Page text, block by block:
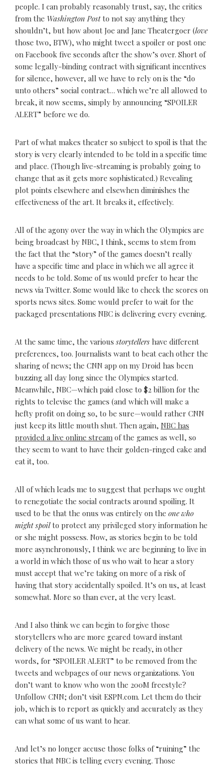
people. I can probably reasonably trust, say, the critics
from the Washington Postto not say anything they
shouldn’t, but how about Joe and Jane Theatergoer (love
those two, BTW), who might tweet a spoiler or post one
on Facebook five seconds after the show’s over. Short of
some legally-binding contract with significant incentives
for silence, however, all we have to rely on is the “do
unto others” social contract… which we’re all allowed to
break, it now seems, simply by announcing “SPOILER
ALERT” before we do.
Part of what makes theater so subject to spoil is that the
story is very clearly intended to be told in a specific time
and place. (Though live-streaming is probably going to
change that as it gets more sophisticated.) Revealing
plot points elsewhere and elsewhen diminishes the
effectiveness of the art. It breaks it, effectively.
All of the agony over the way in which the Olympics are
being broadcast by NBC, I think, seems to stem from
the fact that the “story” of the games doesn’t really
have a specific time and place in which we all agree it
needs to be told. Some of us would prefer to hear the
news via Twitter. Some would like to check the scores on
sports news sites. Some would prefer to wait for the
packaged presentations NBC is delivering every evening.
At the same time, the variousstorytellers have different
preferences, too. Journalists want to beat each other the
sharing of news; the CNN app on my Droid has been
buzzing all day long since the Olympics started.
Meanwhile, NBC—which paid close to $2 billion for the
rights to televise the games (and which will make a
hefty profit on doing so, to be sure—would rather CNN
just keep its little mouth shut. Then again, NBC has
provided a live online stream of the games as well, so
they seem to want to have their golden-ringed cake and
eat it, too.
All of which leads me to suggest that perhaps we ought
to renegotiate the social contracts around spoiling. It
used to be that the onus was entirely on the one who
might spoilto protect any privileged story information he
or she might possess. Now, as stories begin to be told
more asynchronously, I think we are beginning to live in
a world in which those of us who wait to hear a story
must accept that we’re taking on more of a risk of
having that story accidentally spoiled. It’s on us, at least
somewhat. More so than ever, at the very least.
And I also think we can begin to forgive those
storytellers who are more geared toward instant
delivery of the news. We might be ready, in other
words, for “SPOILER ALERT” to be removed from the
tweets and webpages of our news organizations. You
don’t want to know who won the 200M freestyle?
Unfollow CNN; don’t visit ESPN.com. Let them do their
job, which is to report as quickly and accurately as they
can what some of us want to hear.
And let’s no longer accuse those folks of “ruining” the
stories that NBC is telling every evening. Those